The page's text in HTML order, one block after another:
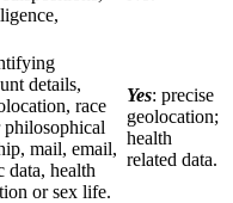
details,
race
mail, email,
data, health
or sex life.
Yes: precise
geolocation;
health
related data.